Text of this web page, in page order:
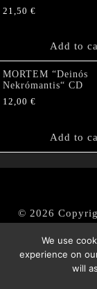
21,50 €
Add to
MORTEM “Deinós
Nekrómantis“ CD
12,00 €
Add to
© 2026
|
We use
experience on
will